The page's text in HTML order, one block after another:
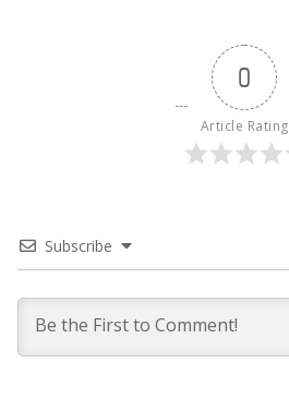
0
Article Rating
Subscribe